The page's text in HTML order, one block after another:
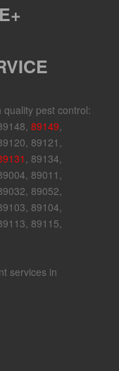
pest control:
89149
89121,
, 89134,
89011,
89052,
89104,
89115,
services in